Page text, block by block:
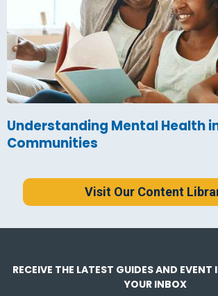
Understanding Mental Health
Communities
Visit Our Content
RECEIVE THE LATEST GUIDES AND EVENT
YOUR INBOX